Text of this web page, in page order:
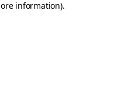
information).